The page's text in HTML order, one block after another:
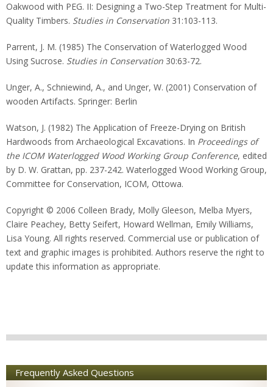
Oakwood with PEG. II: Designing a Two-Step Treatment for Multi-
Quality Timbers. Studies in Conservation 31:103-113.
Parrent, J. M. (1985) The Conservation of Waterlogged Wood
Using Sucrose. Studies in Conservation 30:63-72.
Unger, A., Schniewind, A., and Unger, W. (2001) Conservation of
wooden Artifacts. Springer: Berlin
Watson, J. (1982) The Application of Freeze-Drying on British
Hardwoods from Archaeological Excavations. In Proceedings of
the ICOM Waterlogged Wood Working Group Conference, edited
by D. W. Grattan, pp. 237-242. Waterlogged Wood Working Group,
Committee for Conservation, ICOM, Ottowa.
Copyright © 2006 Colleen Brady, Molly Gleeson, Melba Myers,
Claire Peachey, Betty Seifert, Howard Wellman, Emily Williams,
Lisa Young. All rights reserved. Commercial use or publication of
text and graphic images is prohibited. Authors reserve the right to
update this information as appropriate.
Frequently Asked Questions